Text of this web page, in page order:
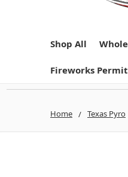
Shop All
Fireworks
Home Texas Pyro